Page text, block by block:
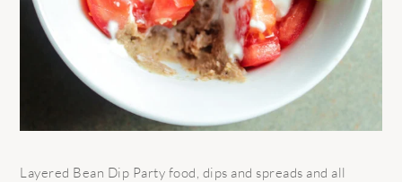
Layered Bean Dip Party food, dips and spreads and all